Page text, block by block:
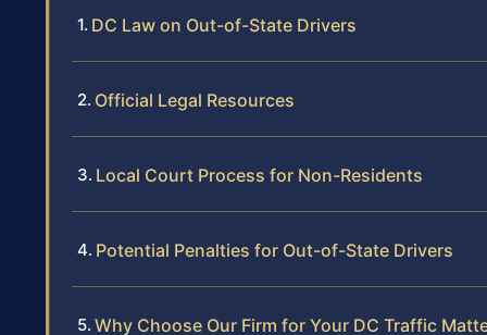
DC Law on Out-of-State Drivers
Official Legal Resources
Local Court Process for Non-Residents
Potential Penalties for Out-of-State Drivers
Why Choose Our Firm for Your DC Traffic